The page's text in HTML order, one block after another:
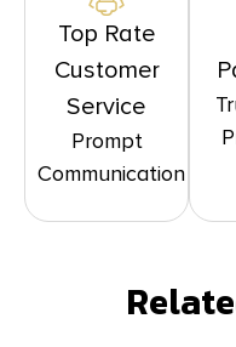
Top Rate
Customer
Service
Prompt
Communication